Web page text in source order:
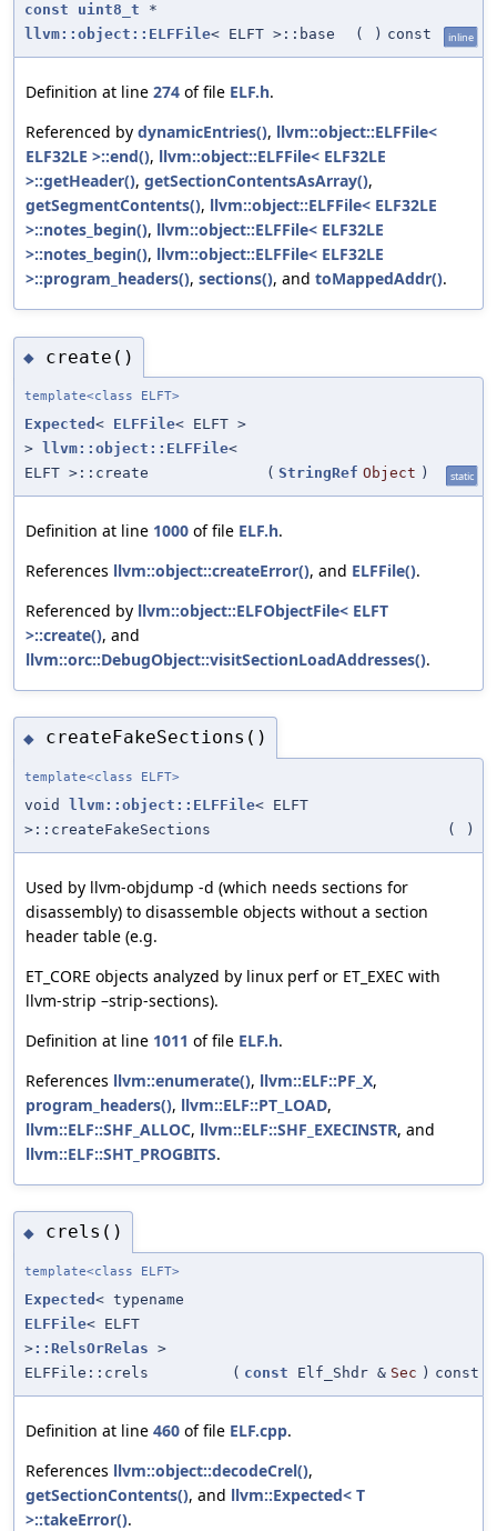
const uint8_t *
llvm::object::ELFFile< ELFT >::base ( ) const inline
Definition at line 274 of file ELF.h.
Referenced by dynamicEntries(), llvm::object::ELFFile<
ELF32LE >::end(), llvm::object::ELFFile< ELF32LE
>::getHeader(), getSectionContentsAsArray(),
getSegmentContents(), llvm::object::ELFFile< ELF32LE
>::notes_begin(), llvm::object::ELFFile< ELF32LE
>::notes_begin(), llvm::object::ELFFile< ELF32LE
>::program_headers(), sections(), and toMappedAddr().
◆ create()
template<class ELFT>
Expected < ELFFile< ELFT >
>
llvm::object::ELFFile<
ELFT >::create
( StringRef Object ) static
Definition at line 1000 of file ELF.h.
References llvm::object::createError(), and ELFFile().
Referenced by llvm::object::ELFObjectFile< ELFT
>::create(), and
llvm::orc::DebugObject::visitSectionLoadAddresses().
◆ createFakeSections()
template<class ELFT>
void llvm::object::ELFFile< ELFT
>::createFakeSections
( )
Used by llvm-objdump -d (which needs sections for
disassembly) to disassemble objects without a section
header table (e.g.
ET_CORE objects analyzed by linux perf or ET_EXEC with
llvm-strip –strip-sections).
Definition at line 1011 of file ELF.h.
References llvm::enumerate(), llvm::ELF::PF_X,
program_headers(), llvm::ELF::PT_LOAD,
llvm::ELF::SHF_ALLOC, llvm::ELF::SHF_EXECINSTR, and
llvm::ELF::SHT_PROGBITS.
◆ crels()
template<class ELFT>
Expected < typename
ELFFile< ELFT
>::RelsOrRelas >
ELFFile::crels
( const Elf_Shdr & Sec ) const
Definition at line 460 of file ELF.cpp.
References llvm::object::decodeCrel(),
getSectionContents(), and llvm::Expected< T
>::takeError().